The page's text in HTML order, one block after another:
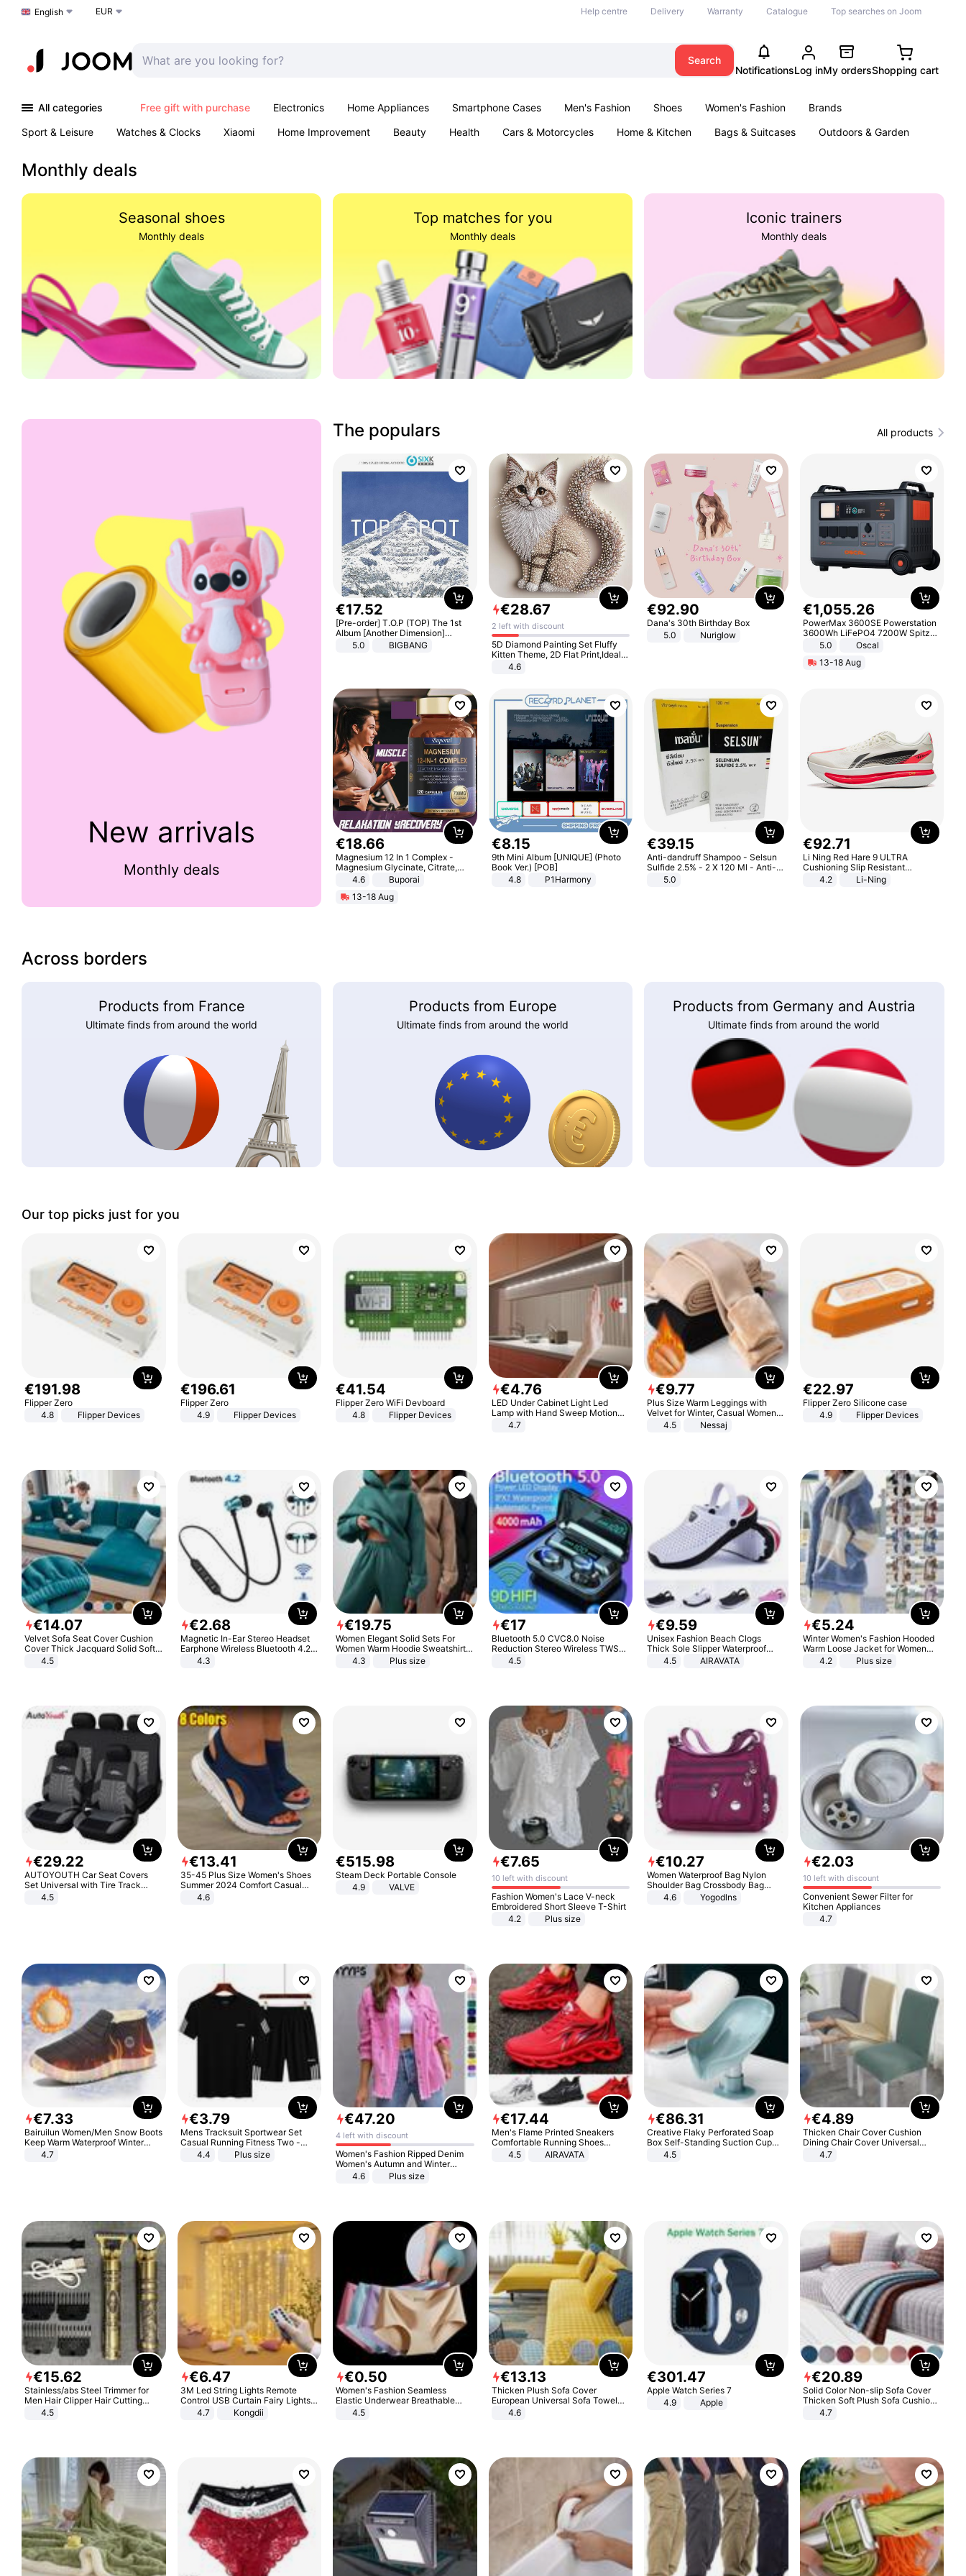
Choose a language
English EUR Help centre Delivery Warranty Catalogue Top searches on Joom
Search
NotificationsLog inMy ordersShopping cart
All categories Free gift with purchase Electronics Home Appliances Smartphone Cases Men's Fashion Shoes Women's Fashion
Brands
Sport & Leisure
Watches & Clocks Xiaomi Home Improvement Beauty Health Cars & Motorcycles Home & Kitchen Bags & Suitcases
Outdoors & Garden
Monthly deals
Seasonal shoes
Monthly deals
Top matches for you
Monthly deals
Iconic trainers
Monthly deals
New arrivals
Monthly deals
The populars All products
€17.52
[Pre-order] T.O.P (TOP) The 1st
Album [Another Dimension]
Standard Ver.
5.0 BIGBANG
€28.67
2 left with discount
5D Diamond Painting Set Fluffy
Kitten Theme, 2D Flat Print,Ideal
for Home Decor In Living Room,
Bedroom
4.6
€92.90
Dana's 30th Birthday Box
5.0
Nuriglow
€1,055.26
PowerMax 3600SE Powerstation
3600Wh LiFePO4 7200W Spitze
Smart5.0
Oscal
13-18 Aug
€18.66
Magnesium 12 In 1 Complex -
Magnesium Glycinate, Citrate,
Malate, L-Threonate
4.6
Buporai
13-18 Aug
€8.15
9th Mini Album [UNIQUE] (Photo
Book Ver.) [POB]
4.8
P1Harmony
€39.15
Anti-dandruff Shampoo - Selsun
Sulfide 2.5% - 2 X 120 Ml - Anti-
dandruff - Hair Loss Prevention
5.0
€92.71
Li Ning Red Hare 9 ULTRA
Cushioning Slip Resistant
Abrasion Resistant Breathable
Lightweight Rebound Low Top
4.2 Li-Ning
Across borders
Products from France
Ultimate finds from around the world
Products from Europe
Ultimate finds from around the world
Products from Germany and Austria
Ultimate finds from around the world
Our top picks just for you
€191.98
Flipper Zero
4.8
Flipper Devices
€196.61
Flipper Zero
4.9
Flipper Devices
€41.54
Flipper Zero WiFi Devboard
4.8
Flipper Devices
€4.76
LED Under Cabinet Light Led
Lamp with Hand Sweep Motion
Sensor USB Port Lights Kitchen
4.7
€9.77
Plus Size Warm Leggings with
Velvet for Winter, Casual Women's
Sexy Pants
4.5 Nessaj
€22.97
Flipper Zero Silicone case
4.9
Flipper Devices
€14.07
Velvet Sofa Seat Cover Cushion
Cover Thick Jacquard Solid Soft
Stretch Sofa Slipcovers Funiture
4.5
€2.68
Magnetic In-Ear Stereo Headset
Earphone Wireless Bluetooth 4.2
Headphone Gift
4.3
€19.75
Women Elegant Solid Sets For
Women Warm Hoodie Sweatshirts
And Long Pant Fashion Two Piece
4.3 Plus size
€17
Bluetooth 5.0 CVC8.0 Noise
Reduction Stereo Wireless TWS
Bluetooth Headset
4.5
€9.59
Unisex Fashion Beach Clogs
Thick Sole Slipper Waterproof
Anti-Slip Sandals Flip Flops for
4.5 AIRAVATA
€5.24
Winter Women's Fashion Hooded
Warm Loose Jacket for Women
Patchwork Outerwear Zipper
4.2 Plus size
€29.22
AUTOYOUTH Car Seat Covers
Set Universal with Tire Track
Detail Styling Car Seat Protector
4.5
€13.41
35-45 Plus Size Women's Shoes
Summer 2024 Comfort Casual
Sport Sandals Women Beach
Wedge Sandals Women Platform
4.6
€515.98
Steam Deck Portable Console
4.9
VALVE
€7.65
10 left with discount
Fashion Women's Lace V-neck
Embroidered Short Sleeve T-Shirt
4.2
Plus size
€10.27
Women Waterproof Bag Nylon
Shoulder Bag Crossbody Bag
Casual Handbags
4.6 Yogodlns
€2.03
10 left with discount
Convenient Sewer Filter for
Kitchen Appliances
4.7
€7.33
Bairuilun Women/Men Snow Boots
Keep Warm Waterproof Winter
Shoes
4.7
€3.79
Mens Tracksuit Sportwear Set
Casual Running Fitness Two -
Piece Set
4.4 Plus size
€47.20
4 left with discount
Women's Fashion Ripped Denim
Women's Autumn and Winter
Long-sleeved Casual Lapel Top
4.6 Plus size
€17.44
Men's Flame Printed Sneakers
Comfortable Running Shoes
Outdoor Men Athletic Shoes
4.5 AIRAVATA
€86.31
Creative Flaky Perforated Soap
Box Self-Standing Suction Cup
Draining Bathroom Soap Storage
4.5
€4.89
Thicken Chair Cover Cushion
Dining Chair Cover Universal
Stool Cover Seat Cover Stretch
4.7
€15.62
Stainless/abs Steel Trimmer for
Men Hair Clipper Hair Cutting
Machine Professional Baldheaded
4.5
€6.47
3M Led String Lights Remote
Control USB Curtain Fairy Lights
Garland Led For Wedding Party
Christmas Window Home Outdoor
4.7 Kongdii
€0.50
Women's Fashion Seamless
Elastic Underwear Breathable
Quick-Dry Ice Silk Panties Briefs
4.5
€13.13
Thicken Plush Sofa Cover
European Universal Sofa Towel
Cover Slip Resistant Couch Cover
4.6
€301.47
Apple Watch Series 7
4.9
Apple
€20.89
Solid Color Non-slip Sofa Cover
Thicken Soft Plush Sofa Cushion
Towel for Living Room Furniture
4.7